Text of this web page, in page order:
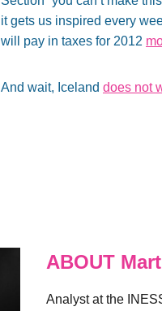
it gets us inspired every
will pay in taxes for 2012
And wait, Iceland does not
ABOUT
Analyst at the